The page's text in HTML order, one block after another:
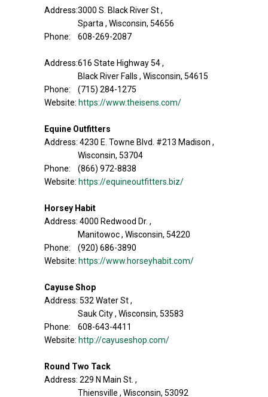
Address:3000 S. Black River St ,
Sparta , Wisconsin, 54656
Phone: 608-269-2087
Address:616 State Highway 54 ,
Black River Falls , Wisconsin, 54615
Phone: (715) 284-1275
Website: https://www.theisens.com/
Equine Outfitters
Address: 4230 E. Towne Blvd. #213 Madison ,
Wisconsin, 53704
Phone: (866) 972-8838
Website: https://equineoutfitters.biz/
Horsey Habit
Address: 4000 Redwood Dr. ,
Manitowoc , Wisconsin, 54220
Phone: (920) 686-3890
Website: https://www.horseyhabit.com/
Cayuse Shop
Address: 532 Water St ,
Sauk City , Wisconsin, 53583
Phone: 608-643-4411
Website: http://cayuseshop.com/
Round Two Tack
Address: 229 N Main St. ,
Thiensville , Wisconsin, 53092